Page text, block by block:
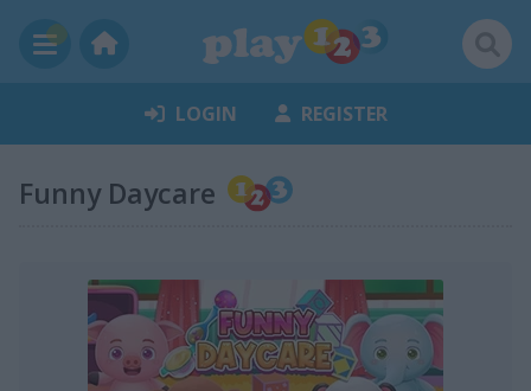
LOGIN REGISTER
Funny Daycare